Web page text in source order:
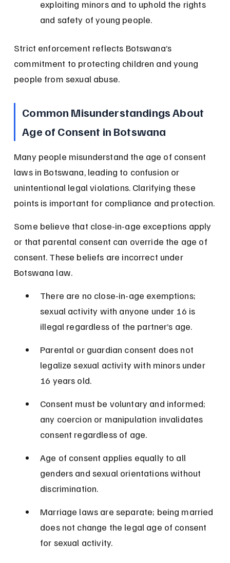
exploiting minors and to uphold the rights
and safety of young people.
Strict enforcement reflects Botswana’s
commitment to protecting children and young
people from sexual abuse.
Common Misunderstandings About
Age of Consent in Botswana
Many people misunderstand the age of consent
laws in Botswana, leading to confusion or
unintentional legal violations. Clarifying these
points is important for compliance and protection.
Some believe that close-in-age exceptions apply
or that parental consent can override the age of
consent. These beliefs are incorrect under
Botswana law.
There are no close-in-age exemptions;
sexual activity with anyone under 16 is
illegal regardless of the partner’s age.
Parental or guardian consent does not
legalize sexual activity with minors under
16 years old.
Consent must be voluntary and informed;
any coercion or manipulation invalidates
consent regardless of age.
Age of consent applies equally to all
genders and sexual orientations without
discrimination.
Marriage laws are separate; being married
does not change the legal age of consent
for sexual activity.